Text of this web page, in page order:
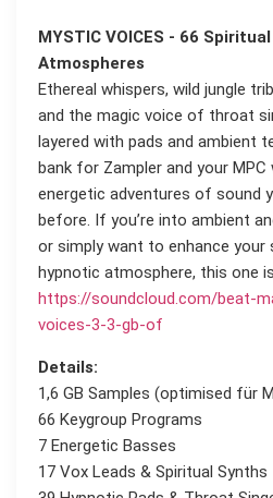
MYSTIC VOICES - 66
Atmospheres
Ethereal whispers, wild jungle
and the magic voice of throat
layered with pads and ambient
bank for Zampler and your MPC
energetic adventures of sound
before. If you’re into ambient
or simply want to enhance your
hypnotic atmosphere, this one
https://soundcloud.com/beat-
voices-3-3-gb-of
Details:
1,6 GB Samples (optimised für
66 Keygroup Programs
7 Energetic Basses
17 Vox Leads & Spiritual Synths